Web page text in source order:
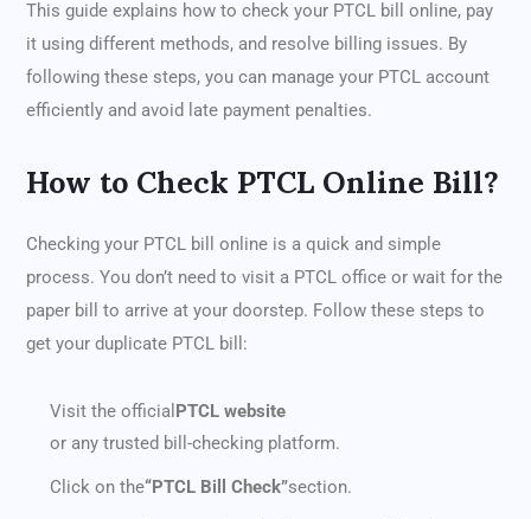
This guide explains how to check your PTCL bill online, pay
it using different methods, and resolve billing issues. By
following these steps, you can manage your PTCL account
efficiently and avoid late payment penalties.
How to Check PTCL Online Bill?
Checking your PTCL bill online is a quick and simple
process. You don’t need to visit a PTCL office or wait for the
paper bill to arrive at your doorstep. Follow these steps to
get your duplicate PTCL bill:
Visit the official PTCL website
or any trusted bill-checking platform.
Click on the“PTCL Bill Check”section.